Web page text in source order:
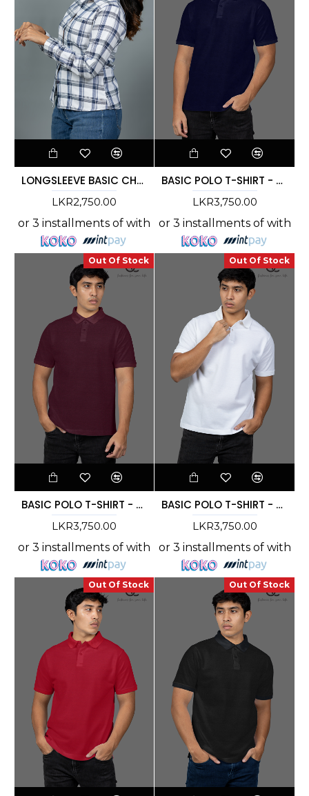
LONGSLEEVE BASIC CHECK SHIRT - DCWS 1001
LKR2,750.00
or 3 installments of with
BASIC POLO T-SHIRT - DCMC 007
LKR3,750.00
or 3 installments of with
Out Of Stock
BASIC POLO T-SHIRT - DCMC 006
LKR3,750.00
or 3 installments of with
Out Of Stock
BASIC POLO T-SHIRT - DCMC 005
LKR3,750.00
or 3 installments of with
Out Of Stock Out Of Stock